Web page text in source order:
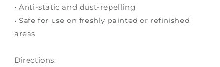
• Anti-static and dust-repelling
• Safe for use on freshly painted or refinished
areas
Directions: